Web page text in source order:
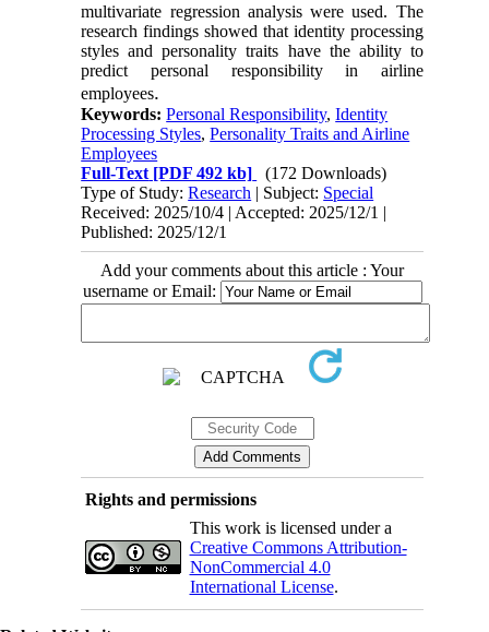
multivariate regression analysis were used. The
research findings showed that identity processing
styles and personality traits have the ability to
predict personal responsibility in airline
employees.
Keywords:Personal Responsibility,Identity
Processing Styles,Personality Traits and Airline
Employees
Full-Text [PDF 492 kb]
(172 Downloads)
Type of Study:Research | Subject: Special
Received: 2025/10/4 | Accepted: 2025/12/1 |
Published: 2025/12/1
Add your comments about this article : Your
username or Email:
Rights and permissions
This work is licensed under a
Creative Commons Attribution-
NonCommercial 4.0
International License.